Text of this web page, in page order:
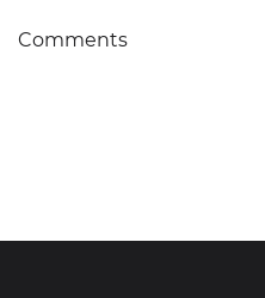
Comments